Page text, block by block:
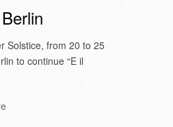
Solstice, from 20 to 25
to continue “E il